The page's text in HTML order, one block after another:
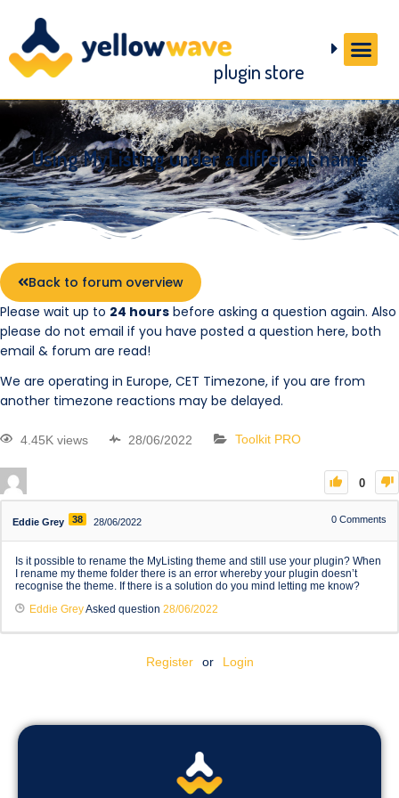
plugin store
Using MyListing under a different name
Back to forum overview
Please wait up to 24 hours before asking a question again. Also
please do not email if you have posted a question here, both
email & forum are read!
We are operating in Europe, CET Timezone, if you are from
another timezone reactions may be delayed.
4.45K views 28/06/2022 Toolkit PRO
0
Eddie Grey 38 28/06/2022 0 Comments
Is it possible to rename the MyListing theme and still use your plugin? When
I rename my theme folder there is an error whereby your plugin doesn’t
recognise the theme. If there is a solution do you mind letting me know?
Eddie GreyAsked question 28/06/2022
Register or Login